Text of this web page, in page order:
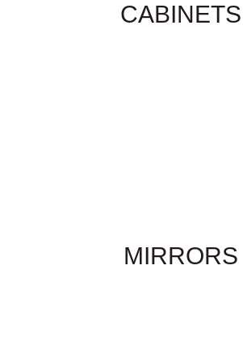
CABINETS
MIRRORS